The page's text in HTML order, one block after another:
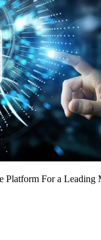
For a Leading